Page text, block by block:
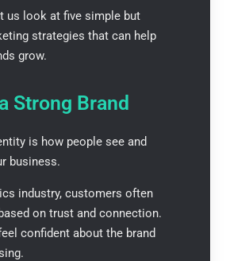
us look at five simple but
strategies that can help
grow.
Strong Brand
is how people see and
business.
industry, customers often
on trust and connection.
confident about the brand